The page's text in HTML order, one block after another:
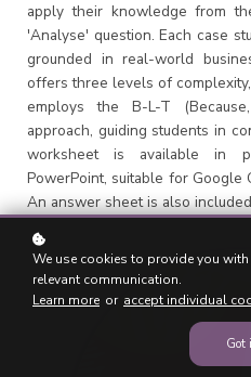
apply their knowledge from
'Analyse' question. Each case
grounded in real-world
offers three levels of
employs the B-L-T
approach, guiding students in
worksheet is available in
PowerPoint, suitable for Google
An answer sheet is also
We use cookies to provide you
relevant communication.
Learn more or accept individual
Got